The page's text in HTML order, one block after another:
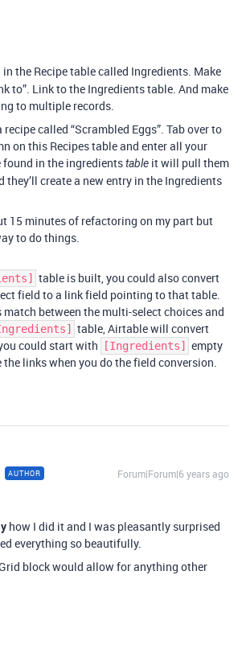
in the Recipe table called Ingredients. Make
to”. Link to the Ingredients table. And make
to multiple records.
called “Scrambled Eggs”. Tab over to
on this Recipes table and enter all your
found in the ingredientstable it will pull them
they’ll create a new entry in the Ingredients
15 minutes of refactoring on my part but
to do things.
table is built, you could also convert
field to a link field pointing to that table.
match between the multi-select choices and
table, Airtable will convert
could start with
[Ingredients]
empty
links when you do the field conversion.
AUTHOR Forum|Forum|6 years ago
how I did it and I was pleasantly surprised
everything so beautifully.
block would allow for anything other